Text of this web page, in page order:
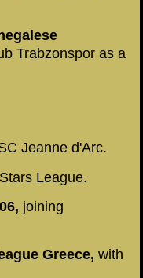
Trabzonspor as a
Jeanne d'Arc.
League.
joining
Greece, with